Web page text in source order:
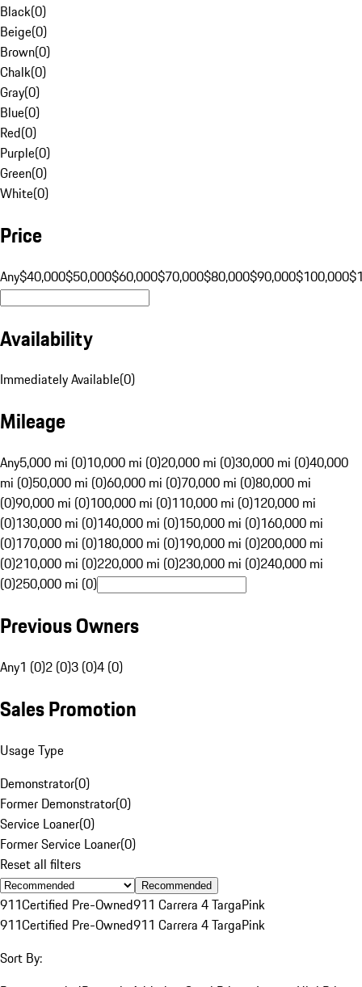
Black(0)
Beige(0)
Brown(0)
Chalk(0)
Gray(0)
Blue(0)
Red(0)
Purple(0)
Green(0)
White(0)
Price
Any$40,000$50,000$60,000$70,000$80,000$90,000$100,000
Availability
Immediately Available(0)
Mileage
Any5,000 mi (0)10,000 mi (0)20,000 mi (0)30,000 mi (0)40,000
mi (0)50,000 mi (0)60,000 mi (0)70,000 mi (0)80,000 mi
(0)90,000 mi (0)100,000 mi (0)110,000 mi (0)120,000 mi
(0)130,000 mi (0)140,000 mi (0)150,000 mi (0)160,000 mi
(0)170,000 mi (0)180,000 mi (0)190,000 mi (0)200,000 mi
(0)210,000 mi (0)220,000 mi (0)230,000 mi (0)240,000 mi
(0)250,000 mi (0)
Previous Owners
Any1 (0)2 (0)3 (0)4 (0)
Sales Promotion
Usage Type
Demonstrator(0)
Former Demonstrator(0)
Service Loaner(0)
Former Service Loaner(0)
Reset all filters
Recommended
911Certified Pre-Owned911 Carrera 4 TargaPink
911Certified Pre-Owned911 Carrera 4 TargaPink
Sort By: